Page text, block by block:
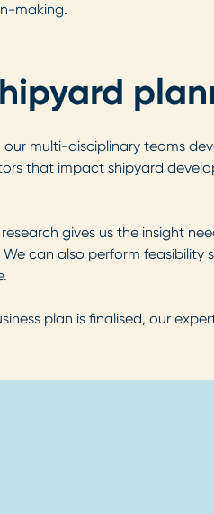
making.
our multi-disciplinary teams
that impact shipyard
gives us the insight
We can also perform
plan is finalised, our